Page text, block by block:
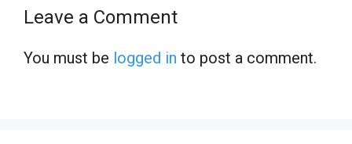
Leave a Comment
You must be logged in to post a comment.